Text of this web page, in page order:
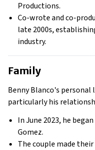
Productions.
Co-wrote and co-
late 2000s,
industry.
Family
Benny Blanco's
particularly his
In June 2023, he
Gomez.
The couple made